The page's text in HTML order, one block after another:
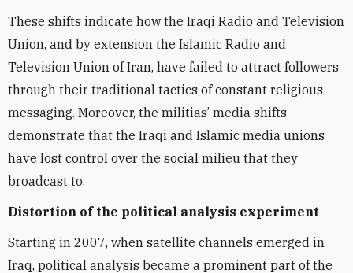
These shifts indicate how the Iraqi Radio and Television
Union, and by extension the Islamic Radio and
Television Union of Iran, have failed to attract followers
through their traditional tactics ofconstant religious
messaging. Moreover, the militias’ media shifts
demonstrate that the Iraqi and Islamic media unions
have lost control over the social milieu that they
broadcast to.
Distortion of the political analysis experiment
Starting in 2007, when satellite channels emerged in
Iraq, political analysis became a prominent part of the